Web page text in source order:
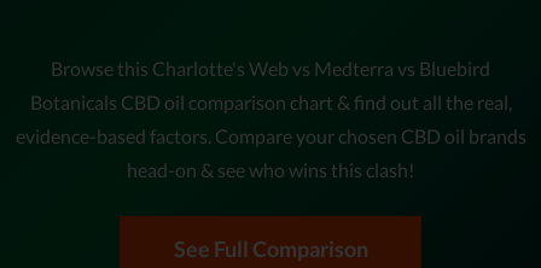
Browse this Charlotte's Web vs Medterra vs Bluebird
Botanicals CBD oil comparison chart & find out all the real,
evidence-based factors. Compare your chosen CBD oil brands
head-on & see who wins this clash!
See Full Comparison